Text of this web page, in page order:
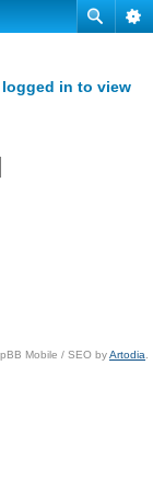
in to view
Mobile / SEO byArtodia